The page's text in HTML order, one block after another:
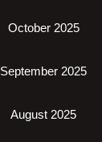
October 2025
September 2025
August 2025